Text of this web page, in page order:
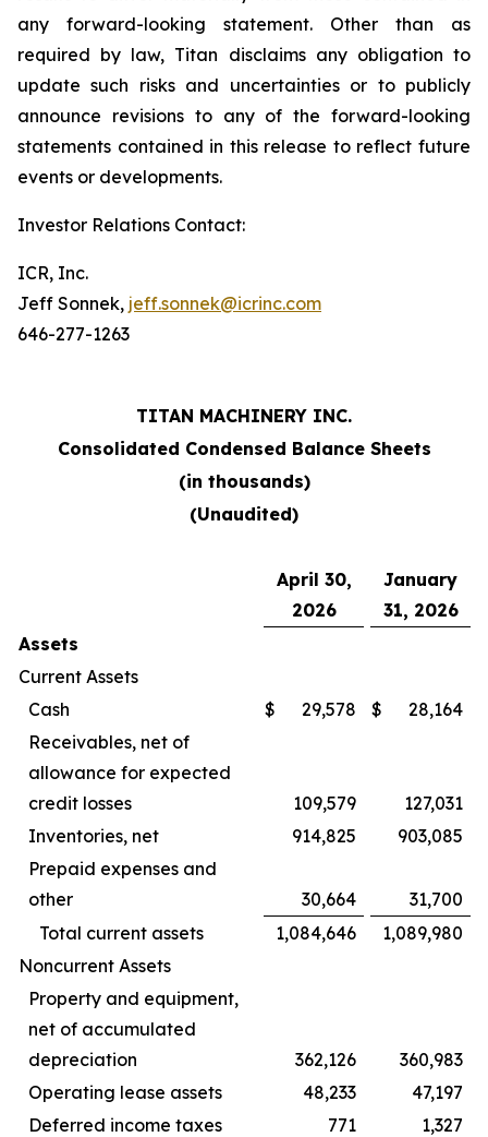
any forward-looking statement. Other than as
required by law, Titan disclaims any obligation to
update such risks and uncertainties or to publicly
announce revisions to any of the forward-looking
statements contained in this release to reflect future
events or developments.
Investor Relations Contact:
ICR, Inc.
Jeff Sonnek, jeff.sonnek@icrinc.com
646-277-1263
TITAN MACHINERY INC.
Consolidated Condensed Balance Sheets
(in thousands)
(Unaudited)
April 30,
2026
January
31, 2026
Assets
Current Assets
Cash
$ 29,578 $
28,164
Receivables, net of
allowance for expected
credit losses
109,579
127,031
Inventories, net
914,825
903,085
Prepaid expenses and
other
30,664
31,700
Total current assets
1,084,646
1,089,980
Noncurrent Assets
Property and equipment,
net of accumulated
depreciation
362,126
360,983
Operating lease assets
48,233
47,197
Deferred income taxes
771
1,327